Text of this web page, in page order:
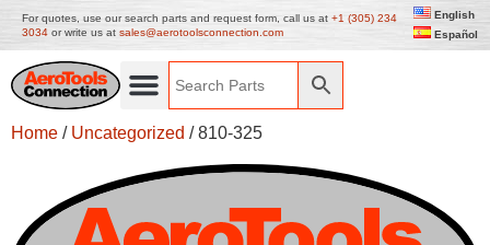
For quotes, use our search parts and request form, call us at +1 (305) 234
3034 or write us at sales@aerotoolsconnection.com
English
Español
Home / Uncategorized / 810-325